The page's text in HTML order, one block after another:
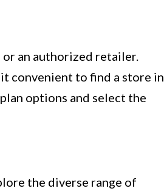
an authorized retailer.
convenient to find a store in
options and select the
the diverse range of